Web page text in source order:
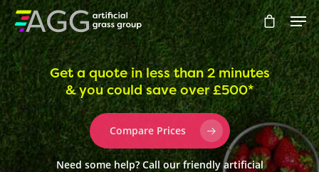
Hit enter to search or ESC to close
Get a quote in less than 2 minutes
& you could save over £500*
Compare Prices
Need some help? Call our friendly artificial